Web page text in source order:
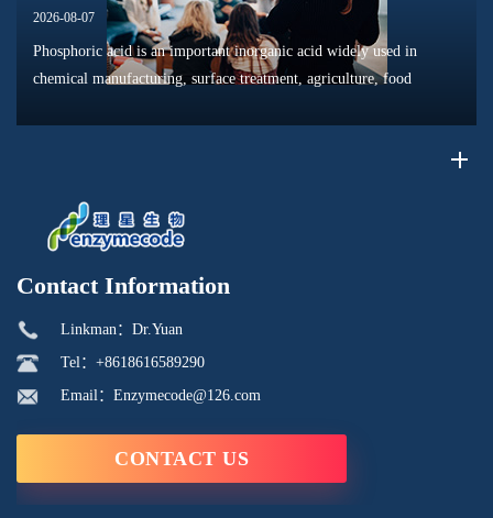
2026-08-07
Phosphoric acid is an important inorganic acid widely used in
chemical manufacturing, surface treatment, agriculture, food
Contact Information
Linkman：Dr.Yuan
Tel：+8618616589290
Email：Enzymecode@126.com
CONTACT US